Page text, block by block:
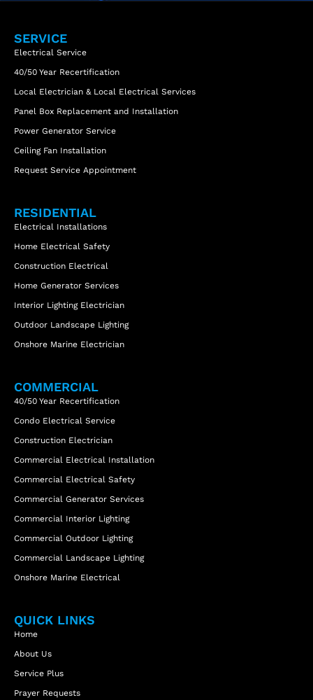
SERVICE
Electrical Service
40/50 Year Recertification
Local Electrician & Local Electrical Services
Panel Box Replacement and Installation
Power Generator Service
Ceiling Fan Installation
Request Service Appointment
RESIDENTIAL
Electrical Installations
Home Electrical Safety
Construction Electrical
Home Generator Services
Interior Lighting Electrician
Outdoor Landscape Lighting
Onshore Marine Electrician
COMMERCIAL
40/50 Year Recertification
Condo Electrical Service
Construction Electrician
Commercial Electrical Installation
Commercial Electrical Safety
Commercial Generator Services
Commercial Interior Lighting
Commercial Outdoor Lighting
Commercial Landscape Lighting
Onshore Marine Electrical
QUICK LINKS
Home
About Us
Service Plus
Prayer Requests